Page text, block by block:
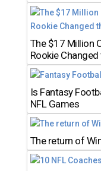
The $17 Million
Rookie
Is Fantasy
NFL Games
The return of